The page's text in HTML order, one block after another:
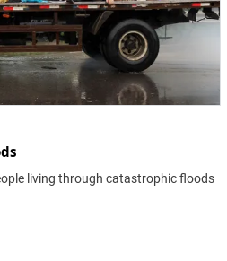
living through catastrophic floods